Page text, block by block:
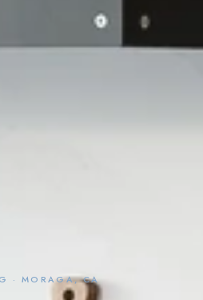
· MORAGA, CA